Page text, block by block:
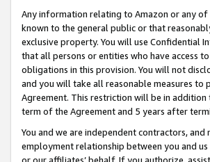
Any information relating to Amazon or any
known to the general public or that
exclusive property. You will use Confidential
that all persons or entities who have access
obligations in this provision. You will not
and you will take all reasonable measures
Agreement. This restriction will be in
term of the Agreement and 5 years after
You and we are independent contractors,
employment relationship between you and